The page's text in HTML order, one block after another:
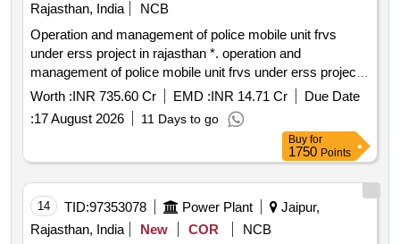
Rajasthan, India
NCB
Operation and management of police mobile unit frvs
under erss project in rajasthan *. operation and
management of police mobile unit frvs under erss project
in rajasthan 1000
Worth :INR 735.60 Cr EMD :INR 14.71 Cr
Due Date
:17 August 2026 11 Days to go
Buy for
1750 Points
14 TID:97353078 Power Plant
Jaipur,
Rajasthan, India
New COR
NCB